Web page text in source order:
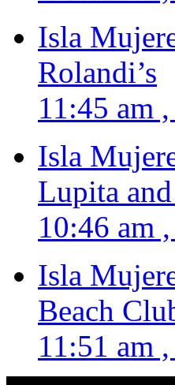
Isla
Rolandi’s
11:45 am
Isla
Lupita
10:46 am
Isla
Beach
11:51 am